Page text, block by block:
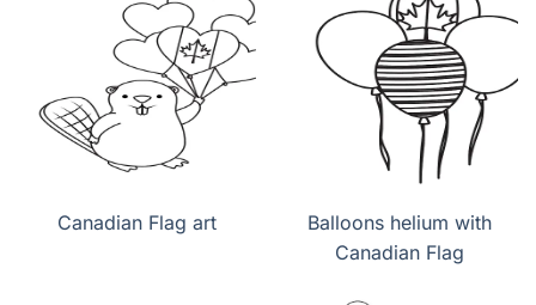
Canadian Flag art
Balloons helium with
Canadian Flag